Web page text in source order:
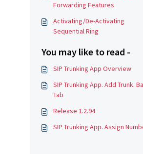
Forwarding Features
Activating/De-Activating
Sequential Ring
You may like to read -
SIP Trunking App Overview
SIP Trunking App. Add Trunk.
Tab
Release 1.2.94
SIP Trunking App. Assign